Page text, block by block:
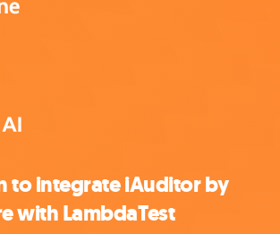
to integrate iAuditor by
with LambdaTest